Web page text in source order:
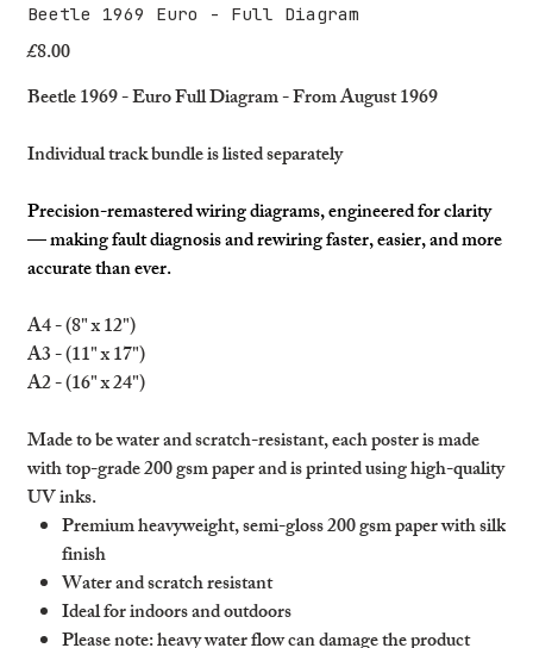
Beetle 1969 Euro - Full Diagram
Price
£8.00
Beetle 1969 - Euro Full Diagram - From August 1969
Individual track bundle is listed separately
Precision-remastered wiring diagrams, engineered for clarity
— making fault diagnosis and rewiring faster, easier, and more
accurate than ever.
A4 - (8" x 12")
A3 - (11" x 17")
A2 - (16" x 24")
Made to be water and scratch-resistant, each poster is made
with top-grade 200 gsm paper and is printed using high-quality
UV inks.
Premium heavyweight, semi-gloss 200 gsm paper with silk
finish
Water and scratch resistant
Ideal for indoors and outdoors